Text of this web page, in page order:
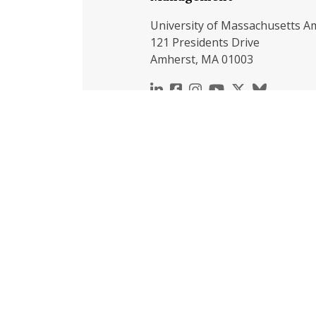
University of Massachusetts
121 Presidents Drive
Amherst, MA 01003
https://
https://
https://
https://https://
https://